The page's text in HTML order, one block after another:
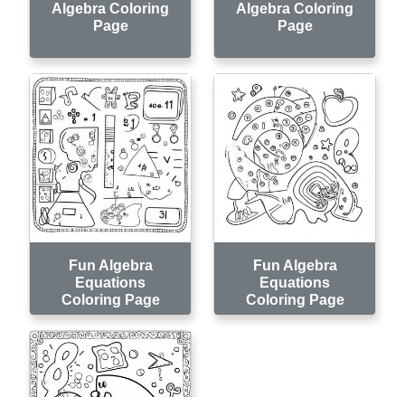
Algebra Coloring
Page
Algebra Coloring
Page
Fun Algebra
Equations
Coloring Page
Fun Algebra
Equations
Coloring Page